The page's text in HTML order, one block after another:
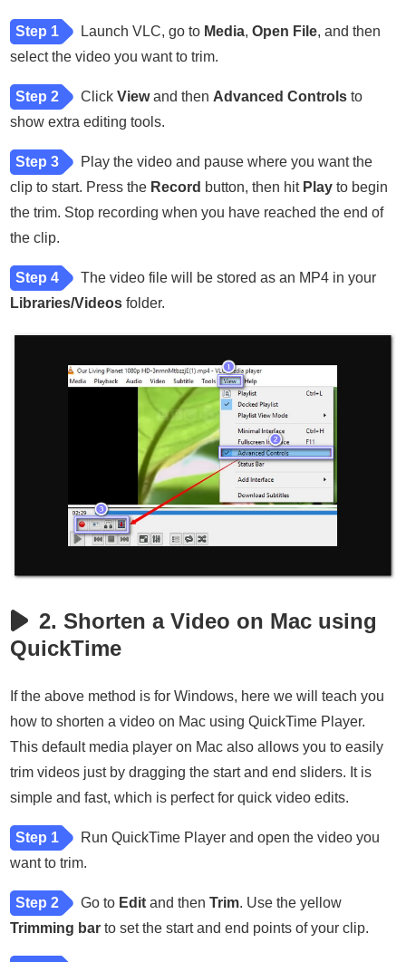
Step 1 Launch VLC, go to Media,Open File, and then
select the video you want to trim.
Step 2 ClickViewand then Advanced Controls to
show extra editing tools.
Step 3
Play the video and pause where you want the
clip to start. Press the Record button, then hit Play to begin
the trim. Stop recording when you have reached the end of
the clip.
Step 4
The video file will be stored as an MP4 in your
Libraries/Videos folder.
2. Shorten a Video on Mac using
QuickTime
If the above method is for Windows, here we will teach you
how to shorten a video on Mac using QuickTime Player.
This default media player on Mac also allows you to easily
trim videos just by dragging the start and end sliders. It is
simple and fast, which is perfect for quick video edits.
Step 1
Run QuickTime Player and open the video you
want to trim.
Step 2 Go to Edit and thenTrim. Use the yellow
Trimming bar to set the start and end points of your clip.